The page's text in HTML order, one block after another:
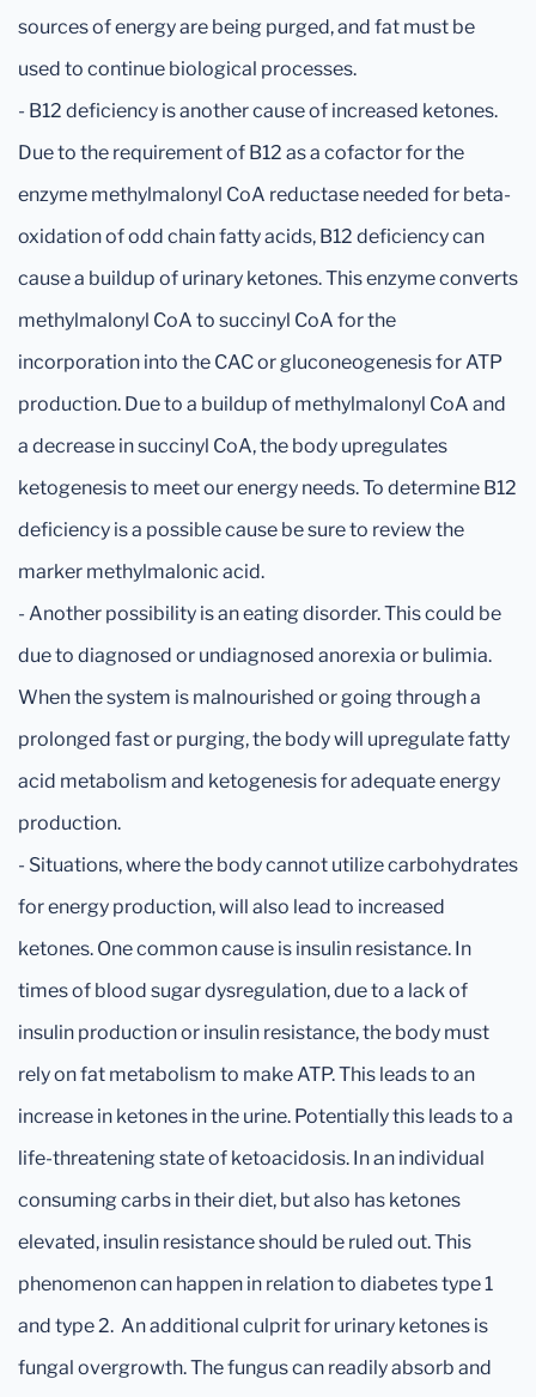
sources of energy are being purged, and fat must be
used to continue biological processes.
- B12 deficiency is another cause of increased ketones.
Due to the requirement of B12 as a cofactor for the
enzyme methylmalonyl CoA reductase needed for beta-
oxidation of odd chain fatty acids, B12 deficiency can
cause a buildup of urinary ketones. This enzyme converts
methylmalonyl CoA to succinyl CoA for the
incorporation into the CAC or gluconeogenesis for ATP
production. Due to a buildup of methylmalonyl CoA and
a decrease in succinyl CoA, the body upregulates
ketogenesis to meet our energy needs. To determine B12
deficiency is a possible cause be sure to review the
marker methylmalonic acid.
- Another possibility is an eating disorder. This could be
due to diagnosed or undiagnosed anorexia or bulimia.
When the system is malnourished or going through a
prolonged fast or purging, the body will upregulate fatty
acid metabolism and ketogenesis for adequate energy
production.
- Situations, where the body cannot utilize carbohydrates
for energy production, will also lead to increased
ketones. One common cause is insulin resistance. In
times of blood sugar dysregulation, due to a lack of
insulin production or insulin resistance, the body must
rely on fat metabolism to make ATP. This leads to an
increase in ketones in the urine. Potentially this leads to a
life-threatening state of ketoacidosis. In an individual
consuming carbs in their diet, but also has ketones
elevated, insulin resistance should be ruled out. This
phenomenon can happen in relation to diabetes type 1
and type 2. An additional culprit for urinary ketones is
fungal overgrowth. The fungus can readily absorb and